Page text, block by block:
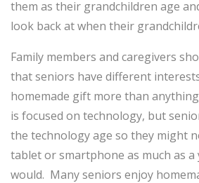
them as their grandchildren age
look back at when their
Family members and caregivers
that seniors have different
homemade gift more than
is focused on technology, but
the technology age so they might
tablet or smartphone as much as
would. Many seniors enjoy